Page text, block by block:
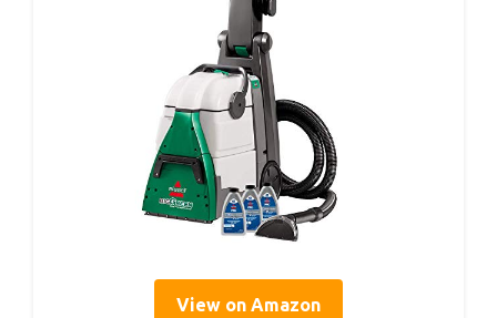
View on Amazon